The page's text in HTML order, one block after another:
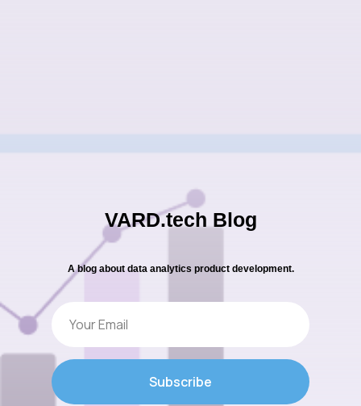
VARD.tech Blog
A blog about data analytics product development.
Subscribe